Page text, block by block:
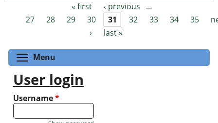
Pages « first ‹ previous
…
27
28 29 30 31 32 33 34 35
›
last »
Menu
User login
Username*